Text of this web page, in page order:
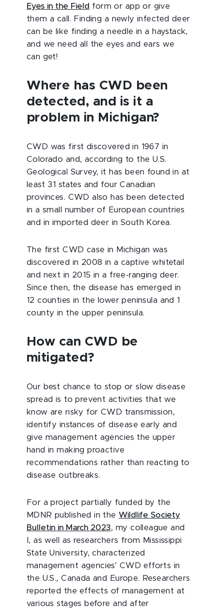
Eyes in the Field form or app or give
them a call. Finding a newly infected deer
can be like finding a needle in a haystack,
and we need all the eyes and ears we
can get!
Where has CWD been
detected, and is it a
problem in Michigan?
CWD was first discovered in 1967 in
Colorado and, according to the U.S.
Geological Survey, it has been found in at
least 31 states and four Canadian
provinces. CWD also has been detected
in a small number of European countries
and in imported deer in South Korea.
The first CWD case in Michigan was
discovered in 2008 in a captive whitetail
and next in 2015 in a free-ranging deer.
Since then, the disease has emerged in
12 counties in the lower peninsula and 1
county in the upper peninsula.
How can CWD be
mitigated?
Our best chance to stop or slow disease
spread is to prevent activities that we
know are risky for CWD transmission,
identify instances of disease early and
give management agencies the upper
hand in making proactive
recommendations rather than reacting to
disease outbreaks.
For a project partially funded by the
MDNR published in the Wildlife Society
Bulletin in March 2023, my colleague and
I, as well as researchers from Mississippi
State University, characterized
management agencies’ CWD efforts in
the U.S., Canada and Europe. Researchers
reported the effects of management at
various stages before and after